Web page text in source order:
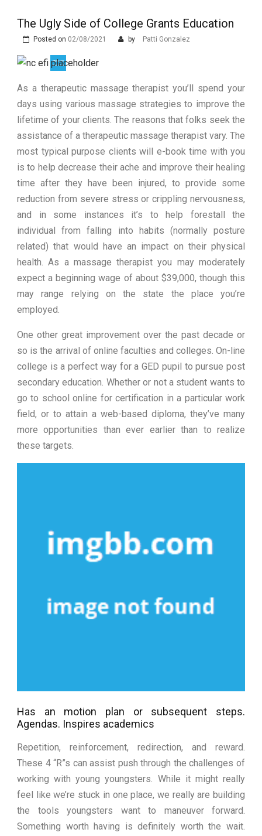
funktion: En Tæt Forbindelse
The Advantages of Learning in a
Virtual Classroom
What are the Different Types of
The Ugly Side of College Grants Education
Posted on 02/08/2021 by Patti Gonzalez
As a therapeutic massage therapist you’ll spend your
days using various massage strategies to improve the
lifetime of your clients. The reasons that folks seek the
assistance of a therapeutic massage therapist vary. The
most typical purpose clients will e-book time with you
is to help decrease their ache and improve their healing
time after they have been injured, to provide some
reduction from severe stress or crippling nervousness,
and in some instances it’s to help forestall the
individual from falling into habits (normally posture
related) that would have an impact on their physical
health. As a massage therapist you may moderately
expect a beginning wage of about $39,000, though this
may range relying on the state the place you’re
employed.
One other great improvement over the past decade or
so is the arrival of online faculties and colleges. On-line
college is a perfect way for a GED pupil to pursue post
secondary education. Whether or not a student wants to
go to school online for certification in a particular work
field, or to attain a web-based diploma, they’ve many
more opportunities than ever earlier than to realize
these targets.
Has an motion plan or subsequent steps.
Agendas. Inspires academics
Repetition, reinforcement, redirection, and reward.
These 4 “R”s can assist push through the challenges of
working with young youngsters. While it might really
feel like we’re stuck in one place, we really are building
the tools youngsters want to maneuver forward.
Something worth having is definitely worth the wait.